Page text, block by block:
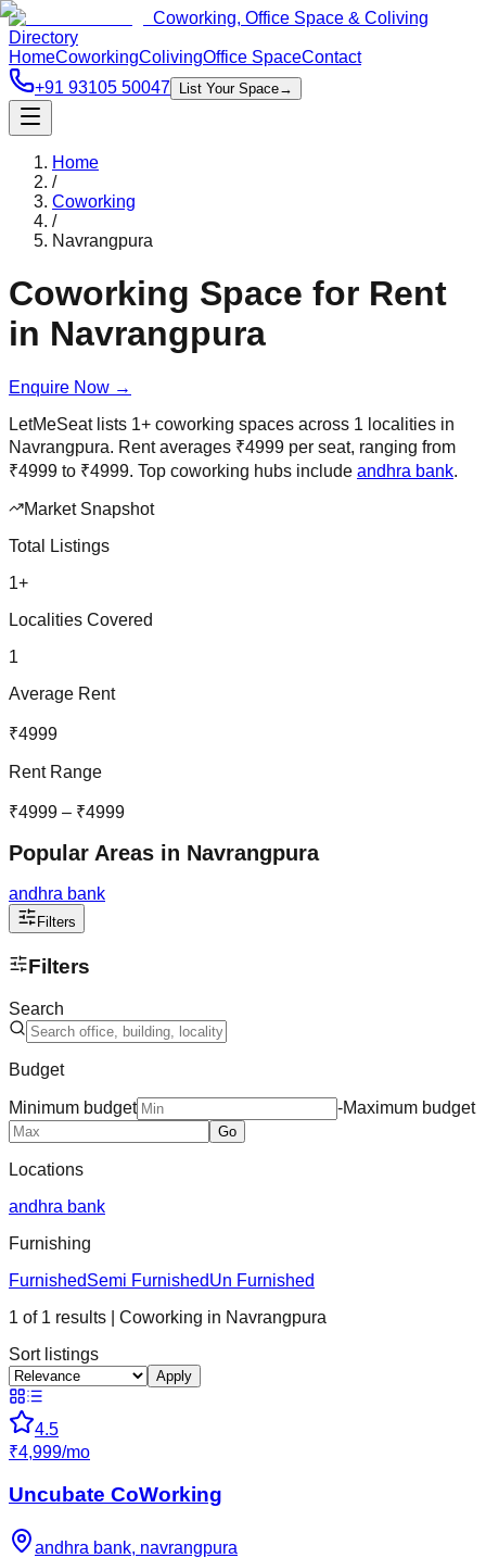
Coworking, Office Space & Coliving
Directory
HomeCoworkingColivingOffice SpaceContact
+91 93105 50047
List Your Space→
Home
/
Coworking
/
Navrangpura
Coworking Space for Rent
in Navrangpura
Enquire Now →
LetMeSeat lists 1+ coworking spaces across 1 localities in
Navrangpura. Rent averages ₹4999 per seat, ranging from
₹4999 to ₹4999. Top coworking hubs include andhra bank.
Market Snapshot
Total Listings
1+
Localities Covered
1
Average Rent
₹4999
Rent Range
₹4999 – ₹4999
Popular Areas in Navrangpura
andhra bank
Filters
Filters
Search
Budget
Minimum budget -Maximum budget
Go
Locations
andhra bank
Furnishing
FurnishedSemi FurnishedUn Furnished
1 of 1 results | Coworking in Navrangpura
Sort listings
Apply
4.5
₹4,999/mo
Uncubate CoWorking
andhra bank, navrangpura